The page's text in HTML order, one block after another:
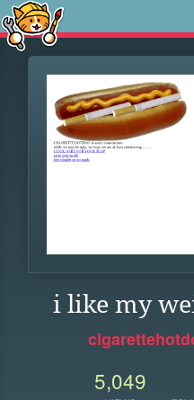
i like my
5,049